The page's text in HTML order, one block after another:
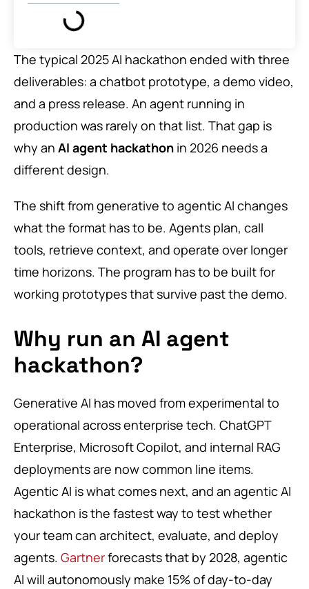
The typical 2025 AI hackathon ended with three
deliverables: a chatbot prototype, a demo video,
and a press release. An agent running in
production was rarely on that list. That gap is
why an AI agent hackathon in 2026 needs a
different design.
The shift from generative to agentic AI changes
what the format has to be. Agents plan, call
tools, retrieve context, and operate over longer
time horizons. The program has to be built for
working prototypes that survive past the demo.
Why run an AI agent
hackathon?
Generative AI has moved from experimental to
operational across enterprise tech. ChatGPT
Enterprise, Microsoft Copilot, and internal RAG
deployments are now common line items.
Agentic AI is what comes next, and an agentic AI
hackathon is the fastest way to test whether
your team can architect, evaluate, and deploy
agents. Gartnerforecasts that by 2028, agentic
AI will autonomously make 15% of day-to-day